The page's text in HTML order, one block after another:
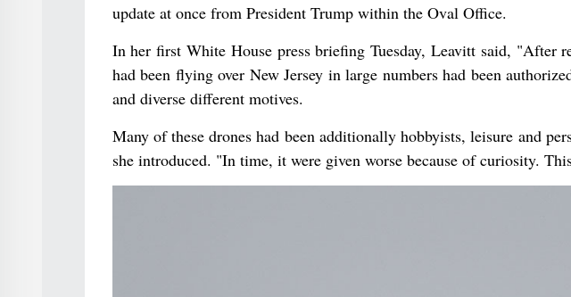
update at once from President Trump within the Oval Office.
In her first White House press briefing Tuesday, Leavitt said, "After
had been flying over New Jersey in large numbers had been
and diverse different motives.
Many of these drones had been additionally hobbyists, leisure and
she introduced. "In time, it were given worse because of curiosity.